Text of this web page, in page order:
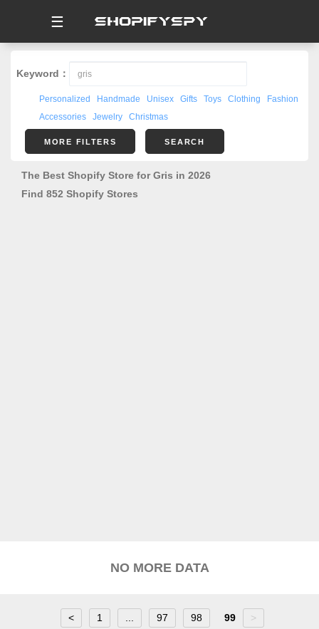
☰
Keyword：
Personalized Handmade Unisex Gifts Toys Clothing
Fashion
Accessories
Jewelry Christmas
MORE FILTERS SEARCH
The Best Shopify Store for Gris in 2026
Find 852 Shopify Stores
NO MORE DATA
< 1 97 98 99 >